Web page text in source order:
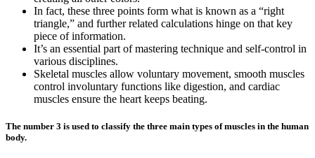
In fact, these three points form what is known as a “right
triangle,” and further related calculations hinge on that key
piece of information.
It’s an essential part of mastering technique and self-control in
various disciplines.
Skeletal muscles allow voluntary movement, smooth muscles
control involuntary functions like digestion, and cardiac
muscles ensure the heart keeps beating.
The number 3 is used to classify the three main types of muscles in the human
body.